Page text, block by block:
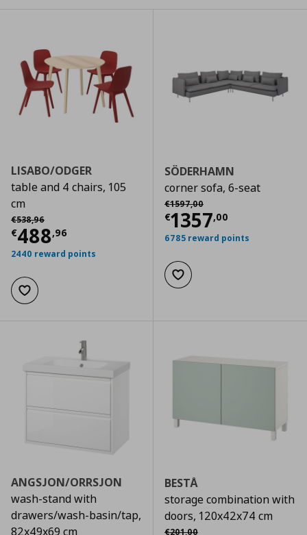
LISABO/ODGER
table and 4 chairs, 105
cm
€538,96
Αρχική τιμή
€488,96
Current price € 488,96
2440 reward points
Add to wishlist
SÖDERHAMN
corner sofa, 6-seat
€1597,00
Αρχική τιμή
€1357,00
Current price
6785 reward points
Add to wishlist
ANGSJON/ORRSJON
wash-stand with
drawers/wash-basin/tap,
82x49x69 cm
BESTÅ
storage combination with
doors, 120x42x74 cm
€201,00
Αρχική τιμή